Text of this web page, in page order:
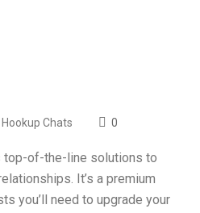
Chats 0
top-of-the-line solutions to
It’s a premium
you’ll need to upgrade your